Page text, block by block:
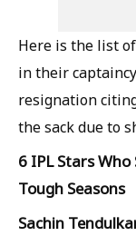
Here is the list
in their
resignation
the sack due to
6 IPL Stars
Tough Seasons
Sachin